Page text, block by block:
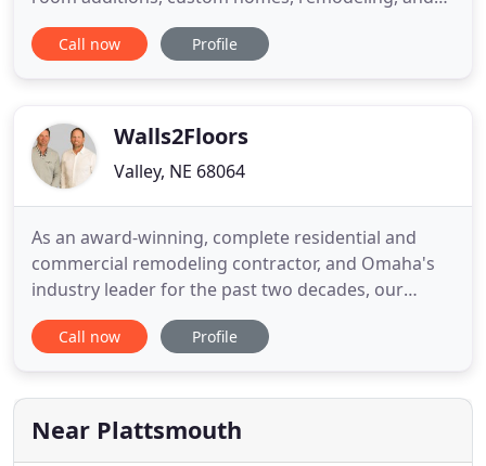
more. Call us today to get FREE estimates! We're a
family-owned and operated company, so you can
stand behind
Call now Profile
Walls2Floors
Valley, NE 68064
As an award-winning, complete residential and
commercial remodeling contractor, and Omaha's
industry leader for the past two decades, our
accomplishments, track record, and satisfied
customers are a result of a client-centered
to your satisfaction in our construction
performance and our design. As construction
Call now Profile
Near Plattsmouth